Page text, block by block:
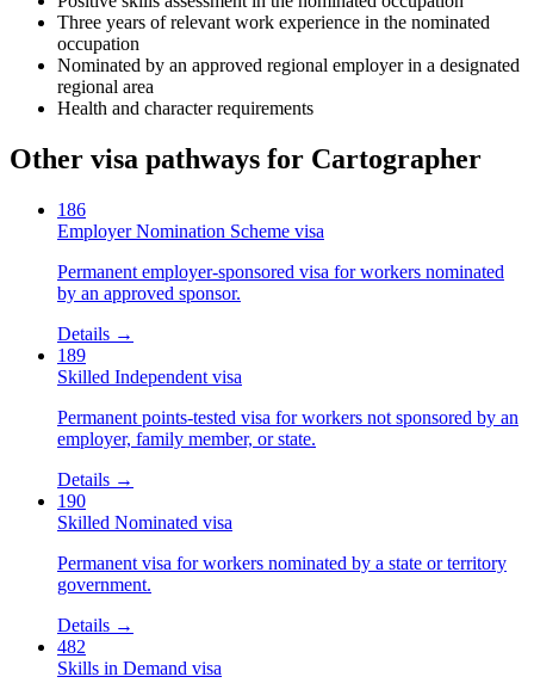
Three years of relevant work experience in the nominated
occupation
Nominated by an approved regional employer in a designated
regional area
Health and character requirements
Other visa pathways for Cartographer
186
Employer Nomination Scheme visa
Permanent employer-sponsored visa for workers nominated
by an approved sponsor.
Details →
189
Skilled Independent visa
Permanent points-tested visa for workers not sponsored by an
employer, family member, or state.
Details →
190
Skilled Nominated visa
Permanent visa for workers nominated by a state or territory
government.
Details →
482
Skills in Demand visa